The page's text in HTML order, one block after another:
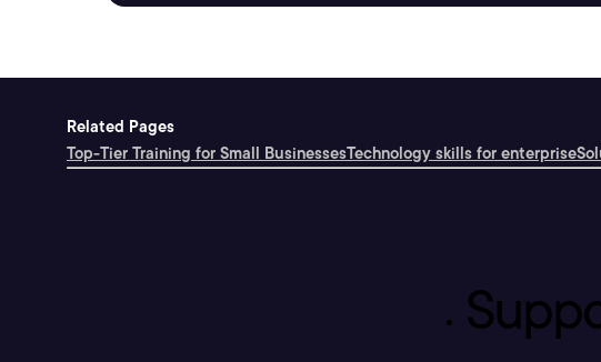
Related Pages
Top-Tier Training for Small BusinessesTechnology skills for enterprise